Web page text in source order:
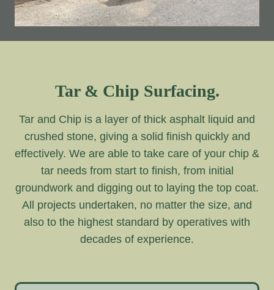
Tar & Chip Surfacing.
Tar and Chip is a layer of thick asphalt liquid and
crushed stone, giving a solid finish quickly and
effectively. We are able to take care of your chip &
tar needs from start to finish, from initial
groundwork and digging out to laying the top coat.
All projects undertaken, no matter the size, and
also to the highest standard by operatives with
decades of experience.